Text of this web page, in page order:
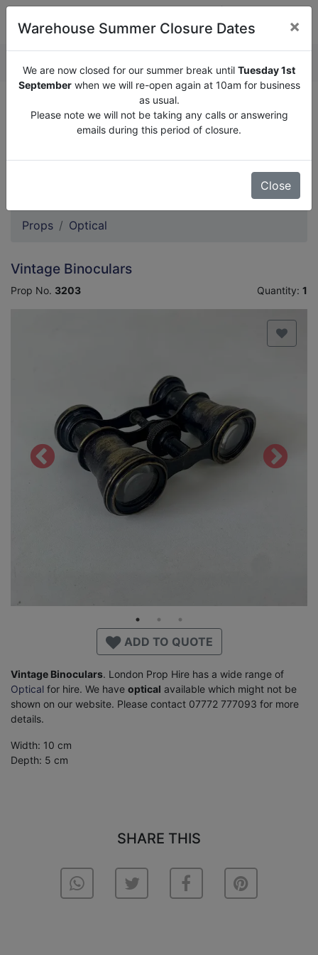
We are now closed for our summer break until
Tuesday
1st September when we will re-open again at 10am for
business as usual.
Props Optical
Vintage Binoculars
Prop No. 3203 Quantity: 1
ADD TO QUOTE
Vintage Binoculars. London Prop Hire has a wide range of
Optical for hire. We have optical available which might not be
shown on our website. Please contact 07772 777093 for more
details.
Width: 10 cm
Depth: 5 cm
SHARE THIS
Warehouse Summer Closure Dates ×
We are now closed for our summer break until Tuesday 1st
Septemberwhen we will re-open again at 10am for business
as usual.
Please note we will not be taking any calls or answering
emails during this period of closure.
Close